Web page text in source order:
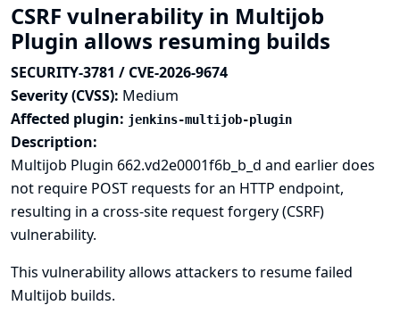
CSRF vulnerability in Multijob
Plugin allows resuming builds
SECURITY-3781 / CVE-2026-9674
Severity (CVSS): Medium
Affected plugin: jenkins-multijob-plugin
Description:
Multijob Plugin 662.vd2e0001f6b_b_d and earlier does
not require POST requests for an HTTP endpoint,
resulting in a cross-site request forgery (CSRF)
vulnerability.
This vulnerability allows attackers to resume failed
Multijob builds.